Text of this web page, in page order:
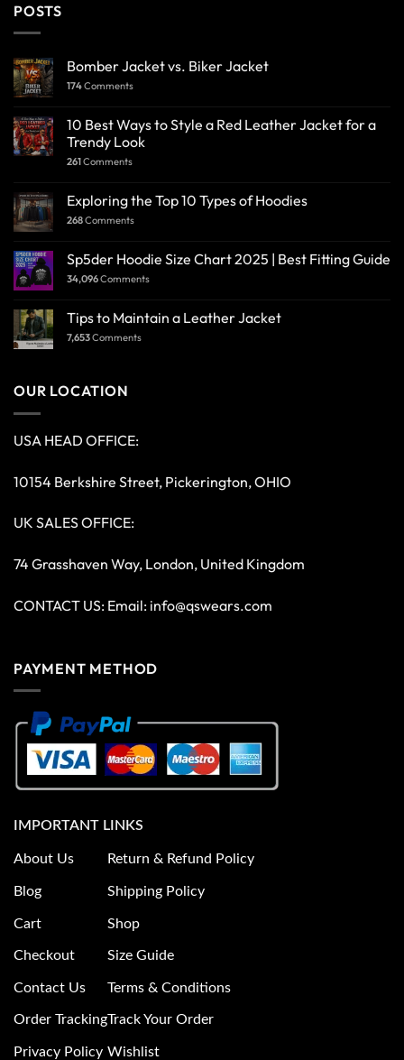
POSTS
Bomber Jacket vs. Biker Jacket
174Comments
10 Best Ways to Style a Red Leather Jacket for a
Trendy Look
261Comments
Exploring the Top 10 Types of Hoodies
268Comments
Sp5der Hoodie Size Chart 2025 | Best Fitting Guide
34,096Comments
Tips to Maintain a Leather Jacket
7,653Comments
OUR LOCATION
USA HEAD OFFICE:
10154 Berkshire Street, Pickerington, OHIO
UK SALES OFFICE:
74 Grasshaven Way, London, United Kingdom
CONTACT US: Email: info@qswears.com
PAYMENT METHOD
IMPORTANT LINKS
About Us
Blog
Cart
Checkout
Contact Us
Order Tracking
Privacy Policy
Return & Refund Policy
Shipping Policy
Shop
Size Guide
Terms & Conditions
Track Your Order
Wishlist